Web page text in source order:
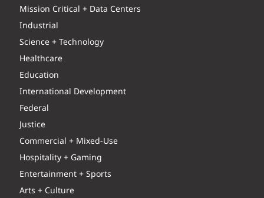
Mission Critical + Data Centers
Industrial
Science + Technology
Healthcare
Education
International Development
Federal
Justice
Commercial + Mixed-Use
Hospitality + Gaming
Entertainment + Sports
Arts + Culture